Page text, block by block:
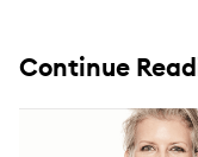
Continue